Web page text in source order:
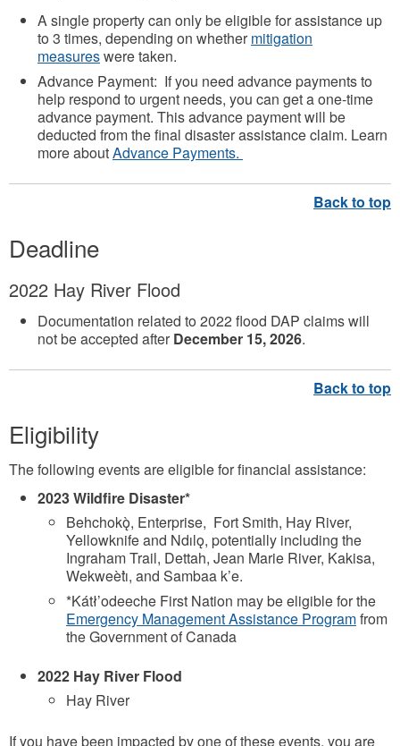
A single property can only be eligible for assistance up
to 3 times, depending on whethermitigation
measureswere taken.
Advance Payment: If you need advance payments to
help respond to urgent needs, you can get a one-time
advance payment. This advance payment will be
deducted from the final disaster assistance claim. Learn
more aboutAdvance Payments.
Deadline
2022 Hay River Flood
Documentation related to 2022 flood DAP claims will
not be accepted afterDecember 15, 2026.
Eligibility
The following events are eligible for financial assistance:
2023 Wildfire Disaster*
Behchokǫ̀, Enterprise, Fort Smith, Hay River,
Yellowknife and Ndılǫ, potentially including the
Ingraham Trail, Dettah, Jean Marie River, Kakisa,
Wekweètı̀, and Sambaa k’e.
*Kátł’odeeche First Nation may be eligible for the
Emergency Management Assistance Programfrom
the Government of Canada
2022 Hay River Flood
Hay River
If you have been impacted by one of these events, you are